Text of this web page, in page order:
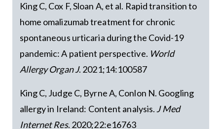
King C, Cox F, Sloan A, et al. Rapid transition to
home omalizumab treatment for chronic
spontaneous urticaria during the Covid-19
pandemic: A patient perspective. World
Allergy Organ J. 2021;14:100587
King C, Judge C, Byrne A, Conlon N. Googling
allergy in Ireland: Content analysis. J Med
Internet Res. 2020;22:e16763